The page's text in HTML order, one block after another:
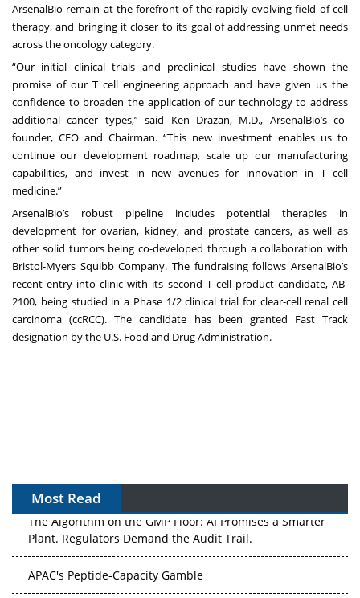
ArsenalBio remain at the forefront of the rapidly evolving field of cell
therapy, and bringing it closer to its goal of addressing unmet needs
across the oncology category.
“Our initial clinical trials and preclinical studies have shown the
promise of our T cell engineering approach and have given us the
confidence to broaden the application of our technology to address
additional cancer types,” said Ken Drazan, M.D., ArsenalBio’s co-
founder, CEO and Chairman. “This new investment enables us to
continue our development roadmap, scale up our manufacturing
capabilities, and invest in new avenues for innovation in T cell
medicine.”
ArsenalBio’s robust pipeline includes potential therapies in
development for ovarian, kidney, and prostate cancers, as well as
other solid tumors being co-developed through a collaboration with
Bristol-Myers Squibb Company. The fundraising follows ArsenalBio’s
recententry into clinic with its second T cell product candidate, AB-
2100, being studied in a Phase 1/2 clinical trial for clear-cell renal cell
carcinoma (ccRCC). The candidate has been granted Fast Track
designation by the U.S. Food and Drug Administration.
Most Read
The Algorithm on the GMP Floor: AI Promises a Smarter
Plant. Regulators Demand the Audit Trail.
APAC's Peptide-Capacity Gamble